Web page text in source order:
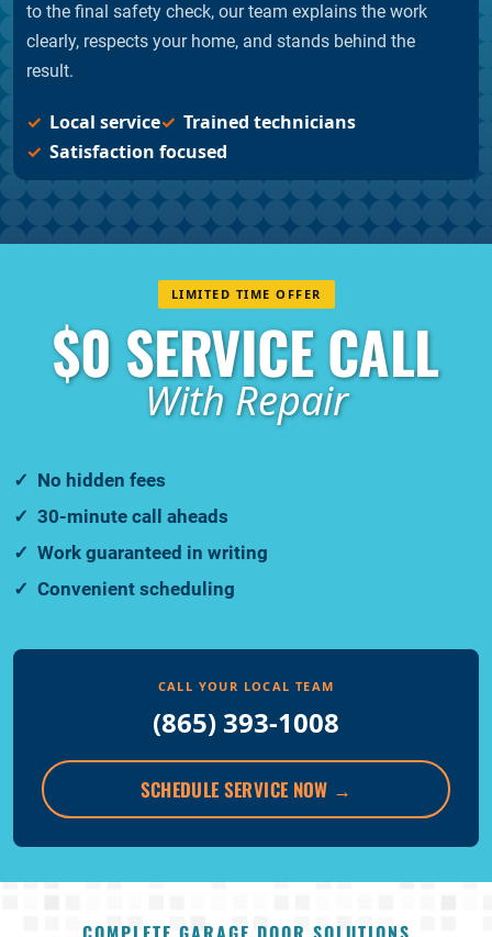
to the final safety check, our team explains the work
clearly, respects your home, and stands behind the
result.
Local service
Trained technicians
Satisfaction focused
LIMITED TIME OFFER
$0 SERVICE CALL
With Repair
No hidden fees
30-minute call aheads
Work guaranteed in writing
Convenient scheduling
CALL YOUR LOCAL TEAM
(865) 393-1008
SCHEDULE SERVICE NOW →